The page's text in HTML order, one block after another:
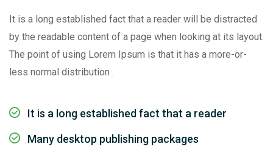
It is a long established fact that a reader will be distracted
by the readable content of a page when looking at its layout.
The point of using Lorem Ipsum is that it has a more-or-
less normal distribution .
It is a long established fact that a reader
Many desktop publishing packages